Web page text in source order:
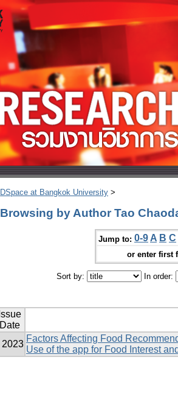
DSpace at Bangkok University >
Browsing by Author Tao
Jump to: 0-9 A B C
or enter first
Sort by: In order:
Issue
Date
2023
Factors Affecting Food
Use of the app for Food Interest